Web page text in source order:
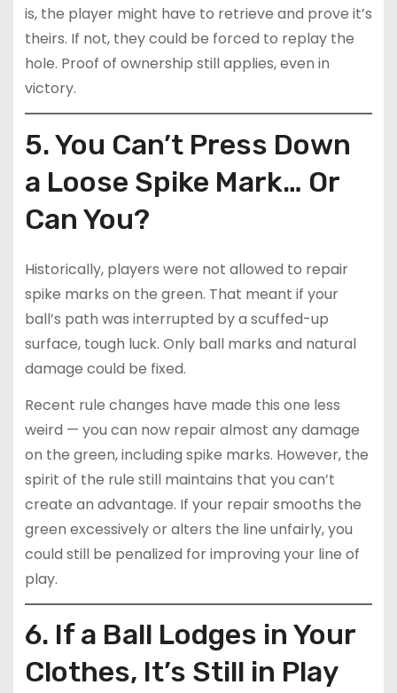
is, the player might have to retrieve and prove it’s
theirs. If not, they could be forced to replay the
hole. Proof of ownership still applies, even in
victory.
5. You Can’t Press Down
a Loose Spike Mark… Or
Can You?
Historically, players were not allowed to repair
spike marks on the green. That meant if your
ball’s path was interrupted by a scuffed-up
surface, tough luck. Only ball marks and natural
damage could be fixed.
Recent rule changes have made this one less
weird — you can now repair almost any damage
on the green, including spike marks. However, the
spirit of the rule still maintains that you can’t
create an advantage. If your repair smooths the
green excessively or alters the line unfairly, you
could still be penalized for improving your line of
play.
6. If a Ball Lodges in Your
Clothes, It’s Still in Play